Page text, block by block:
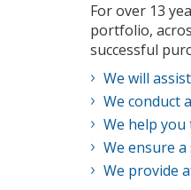
For over 13
portfolio,
successful
We will
We conduct
We help
We ensure
We provide